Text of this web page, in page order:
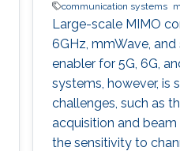
communication systems
Large-scale MIMO
6GHz, mmWave,
enabler for 5G, 6G,
systems, however, is
challenges, such as
acquisition and
the sensitivity to